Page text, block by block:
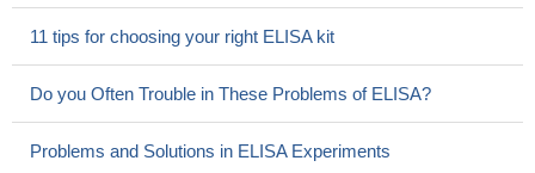
a PI3K/PKCiota/cyclin E signaling pathway as a therapeutic
Amplification of 19q12 CCNE1/URI was found in 10.4%
cancer (EC) high grade, advanced FIGO stage, and aberrant
11 tips for choosing your right ELISA kit
Do you Often Trouble in These Problems of ELISA?
Problems and Solutions in ELISA Experiments